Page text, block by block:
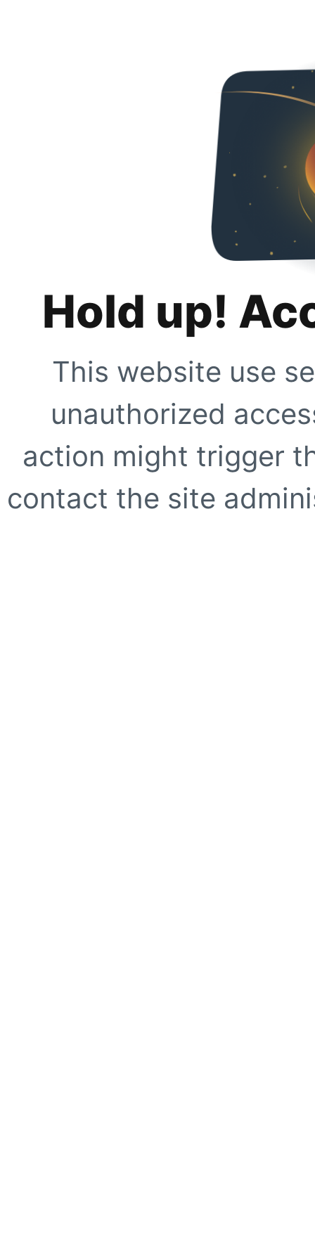
Hold up!
This website use
unauthorized
action might trigger
contact the site